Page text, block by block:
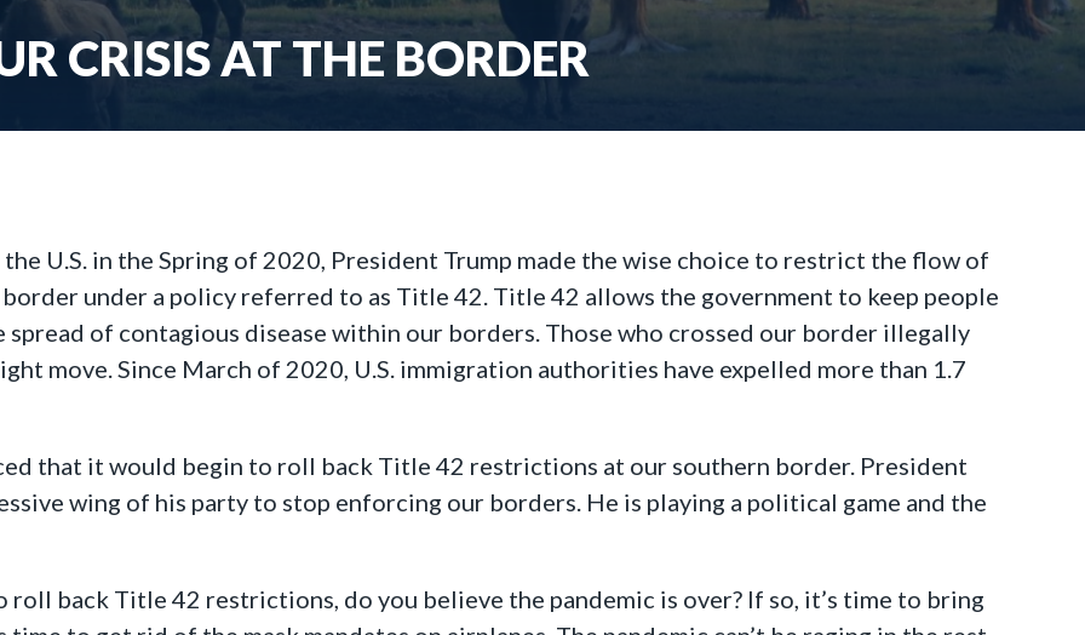
CRISIS AT THE BORDER
U.S. in the Spring of 2020, President Trump made the wise choice to restrict the flow of
under a policy referred to as Title 42. Title 42 allows the government to keep people
of contagious disease within our borders. Those who crossed our border illegally
move. Since March of 2020, U.S. immigration authorities have expelled more than 1.7
that it would begin to roll back Title 42 restrictions at our southern border. President
wing of his party to stop enforcing our borders. He is playing a political game and the
back Title 42 restrictions, do you believe the pandemic is over? If so, it’s time to bring